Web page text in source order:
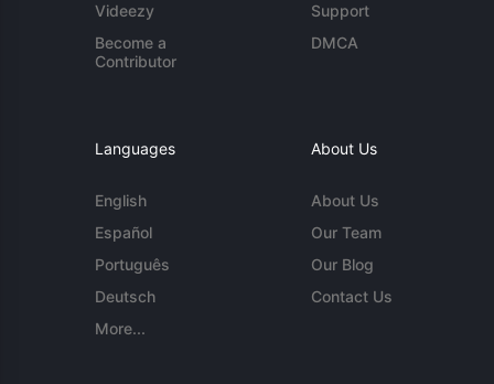
Videezy
Become a
Contributor
Support
DMCA
Languages
English
Español
Português
Deutsch
More...
About Us
About Us
Our Team
Our Blog
Contact Us